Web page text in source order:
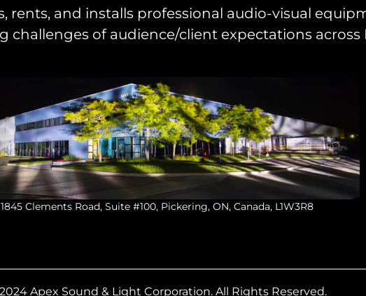
rents, and installs professional audio-visual
challenges of audience/client expectations across
1845 Clements Road, Suite #100, Pickering, ON, Canada, L1W3R8
Apex Sound & Light Corporation. All Rights Reserved.